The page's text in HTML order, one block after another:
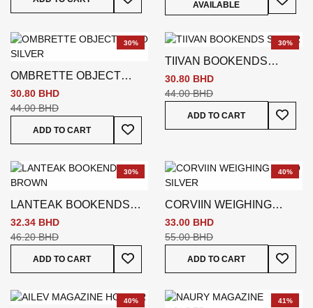
AVAILABLE
30%
OMBRETTE OBJECT
DECO SILVER
30.80 BHD
44.00 BHD
ADD TO CART
Add To Wish List
30%
TIIVAN BOOKENDS
SILVER
30.80 BHD
44.00 BHD
ADD TO CART
Add
30%
LANTEAK BOOKENDS
BROWN
32.34 BHD
46.20 BHD
ADD TO CART
Add To Wish List
40%
CORVIIN WEIGHING
DECO SILVER
33.00 BHD
55.00 BHD
ADD TO CART
Add
40% 41%